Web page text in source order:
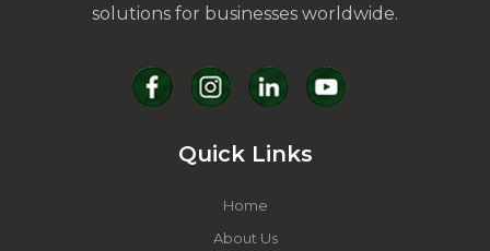
solutions for businesses worldwide.
Quick Links
Home
About Us